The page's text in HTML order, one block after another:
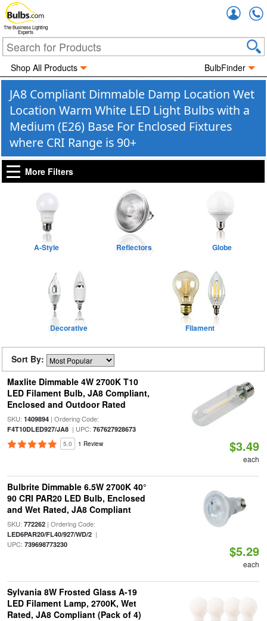
The Business Lighting
Experts
Shop All Products BulbFinder
JA8 Compliant Dimmable Damp Location Wet
Location Warm White LED Light Bulbs with a
Medium (E26) Base For Enclosed Fixtures
where CRI Range is 90+
More Filters
A-Style Reflectors Globe
Decorative Filament
Sort By:
Maxlite Dimmable 4W 2700K T10
LED Filament Bulb, JA8 Compliant,
Enclosed and Outdoor Rated
SKU: 1409894| Ordering Code:
F4T10DLED927/JA8| UPC: 767627928673
5.0 1 Review $3.49
each
Bulbrite Dimmable 6.5W 2700K 40°
90 CRI PAR20 LED Bulb, Enclosed
and Wet Rated, JA8 Compliant
SKU: 772262| Ordering Code:
LED6PAR20/FL40/927/WD/2|
UPC: 739698773230 $5.29
each
Sylvania 8W Frosted Glass A-19
LED Filament Lamp, 2700K, Wet
Rated, JA8 Compliant (Pack of 4)